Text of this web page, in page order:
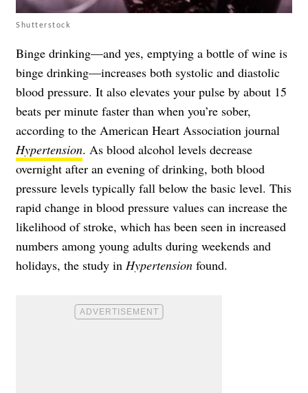
Shutterstock
Binge drinking—and yes, emptying a bottle of wine is
binge drinking—increases both systolic and diastolic
blood pressure. It also elevates your pulse by about 15
beats per minute faster than when you’re sober,
according to the American Heart Association journal
Hypertension. As blood alcohol levels decrease
overnight after an evening of drinking, both blood
pressure levels typically fall below the basic level. This
rapid change in blood pressure values can increase the
likelihood of stroke, which has been seen in increased
numbers among young adults during weekends and
holidays, the study in Hypertension found.